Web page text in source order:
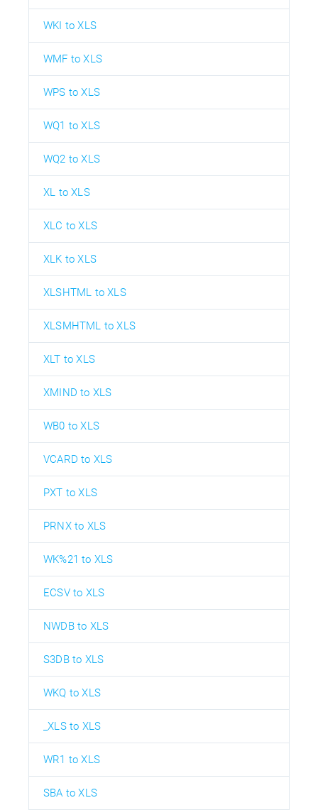
WKI to XLS
WMF to XLS
WPS to XLS
WQ1 to XLS
WQ2 to XLS
XL to XLS
XLC to XLS
XLK to XLS
XLSHTML to XLS
XLSMHTML to XLS
XLT to XLS
XMIND to XLS
WB0 to XLS
VCARD to XLS
PXT to XLS
PRNX to XLS
WK%21 to XLS
ECSV to XLS
NWDB to XLS
S3DB to XLS
WKQ to XLS
_XLS to XLS
WR1 to XLS
SBA to XLS